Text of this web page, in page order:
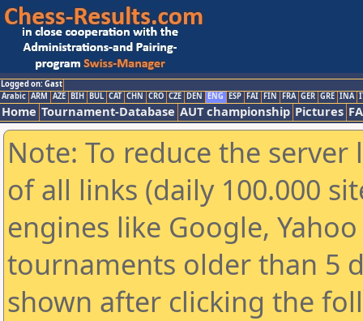
Logged on: Gast
Arabic ARM AZE BIH BUL CAT CHN CRO CZE DEN ENG ESP FAI FIN FRA GER GRE INA
Home Tournament-Database AUT championship Pictures
Note: To reduce the
of all links (daily 100.000
engines like Google,
tournaments older than 5
shown after clicking the